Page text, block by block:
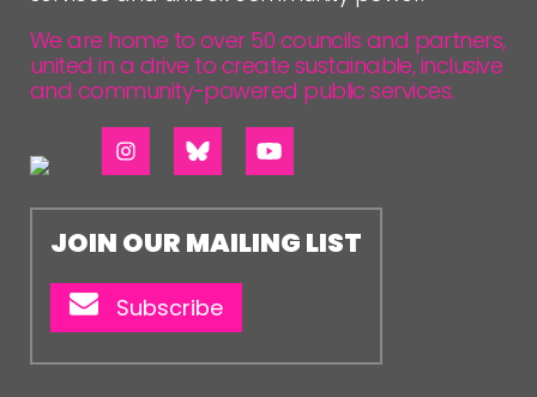
We are home to over 50 councils and partners,
united in a drive to create sustainable, inclusive
and community-powered public services.
JOIN OUR MAILING LIST
Subscribe